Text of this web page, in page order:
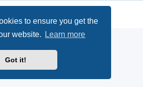
to ensure you get the
website.
Learn more
Got it!
Privacy
|Terms